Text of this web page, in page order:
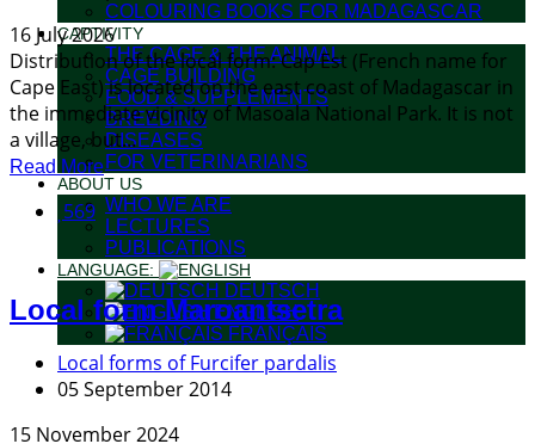
COLOURING BOOKS FOR MADAGASCAR
CAPTIVITY
THE CAGE & THE ANIMAL
CAGE BUILDING
FOOD & SUPPLEMENTS
BREEDING
DISEASES
FOR VETERINARIANS
ABOUT US
WHO WE ARE
LECTURES
PUBLICATIONS
LANGUAGE:
DEUTSCH
ENGLISH
FRANÇAIS
16 July 2026
Distribution of the local form: Cap Est (French name for
Cape East) is located on the east coast of Madagascar in
the immediate vicinity of Masoala National Park. It is not
a village, but...
Read More
569
Local form Maroantsetra
Local forms of Furcifer pardalis
05 September 2014
15 November 2024